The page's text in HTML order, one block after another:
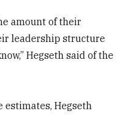
amount of their
leadership structure
Hegseth said of the
estimates, Hegseth